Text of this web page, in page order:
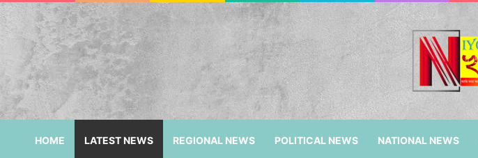
HOME LATEST NEWS REGIONAL NEWS POLITICAL NEWS NATIONAL NEWS